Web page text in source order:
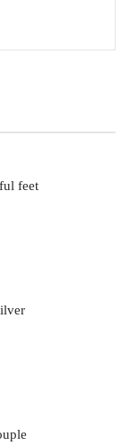
feet